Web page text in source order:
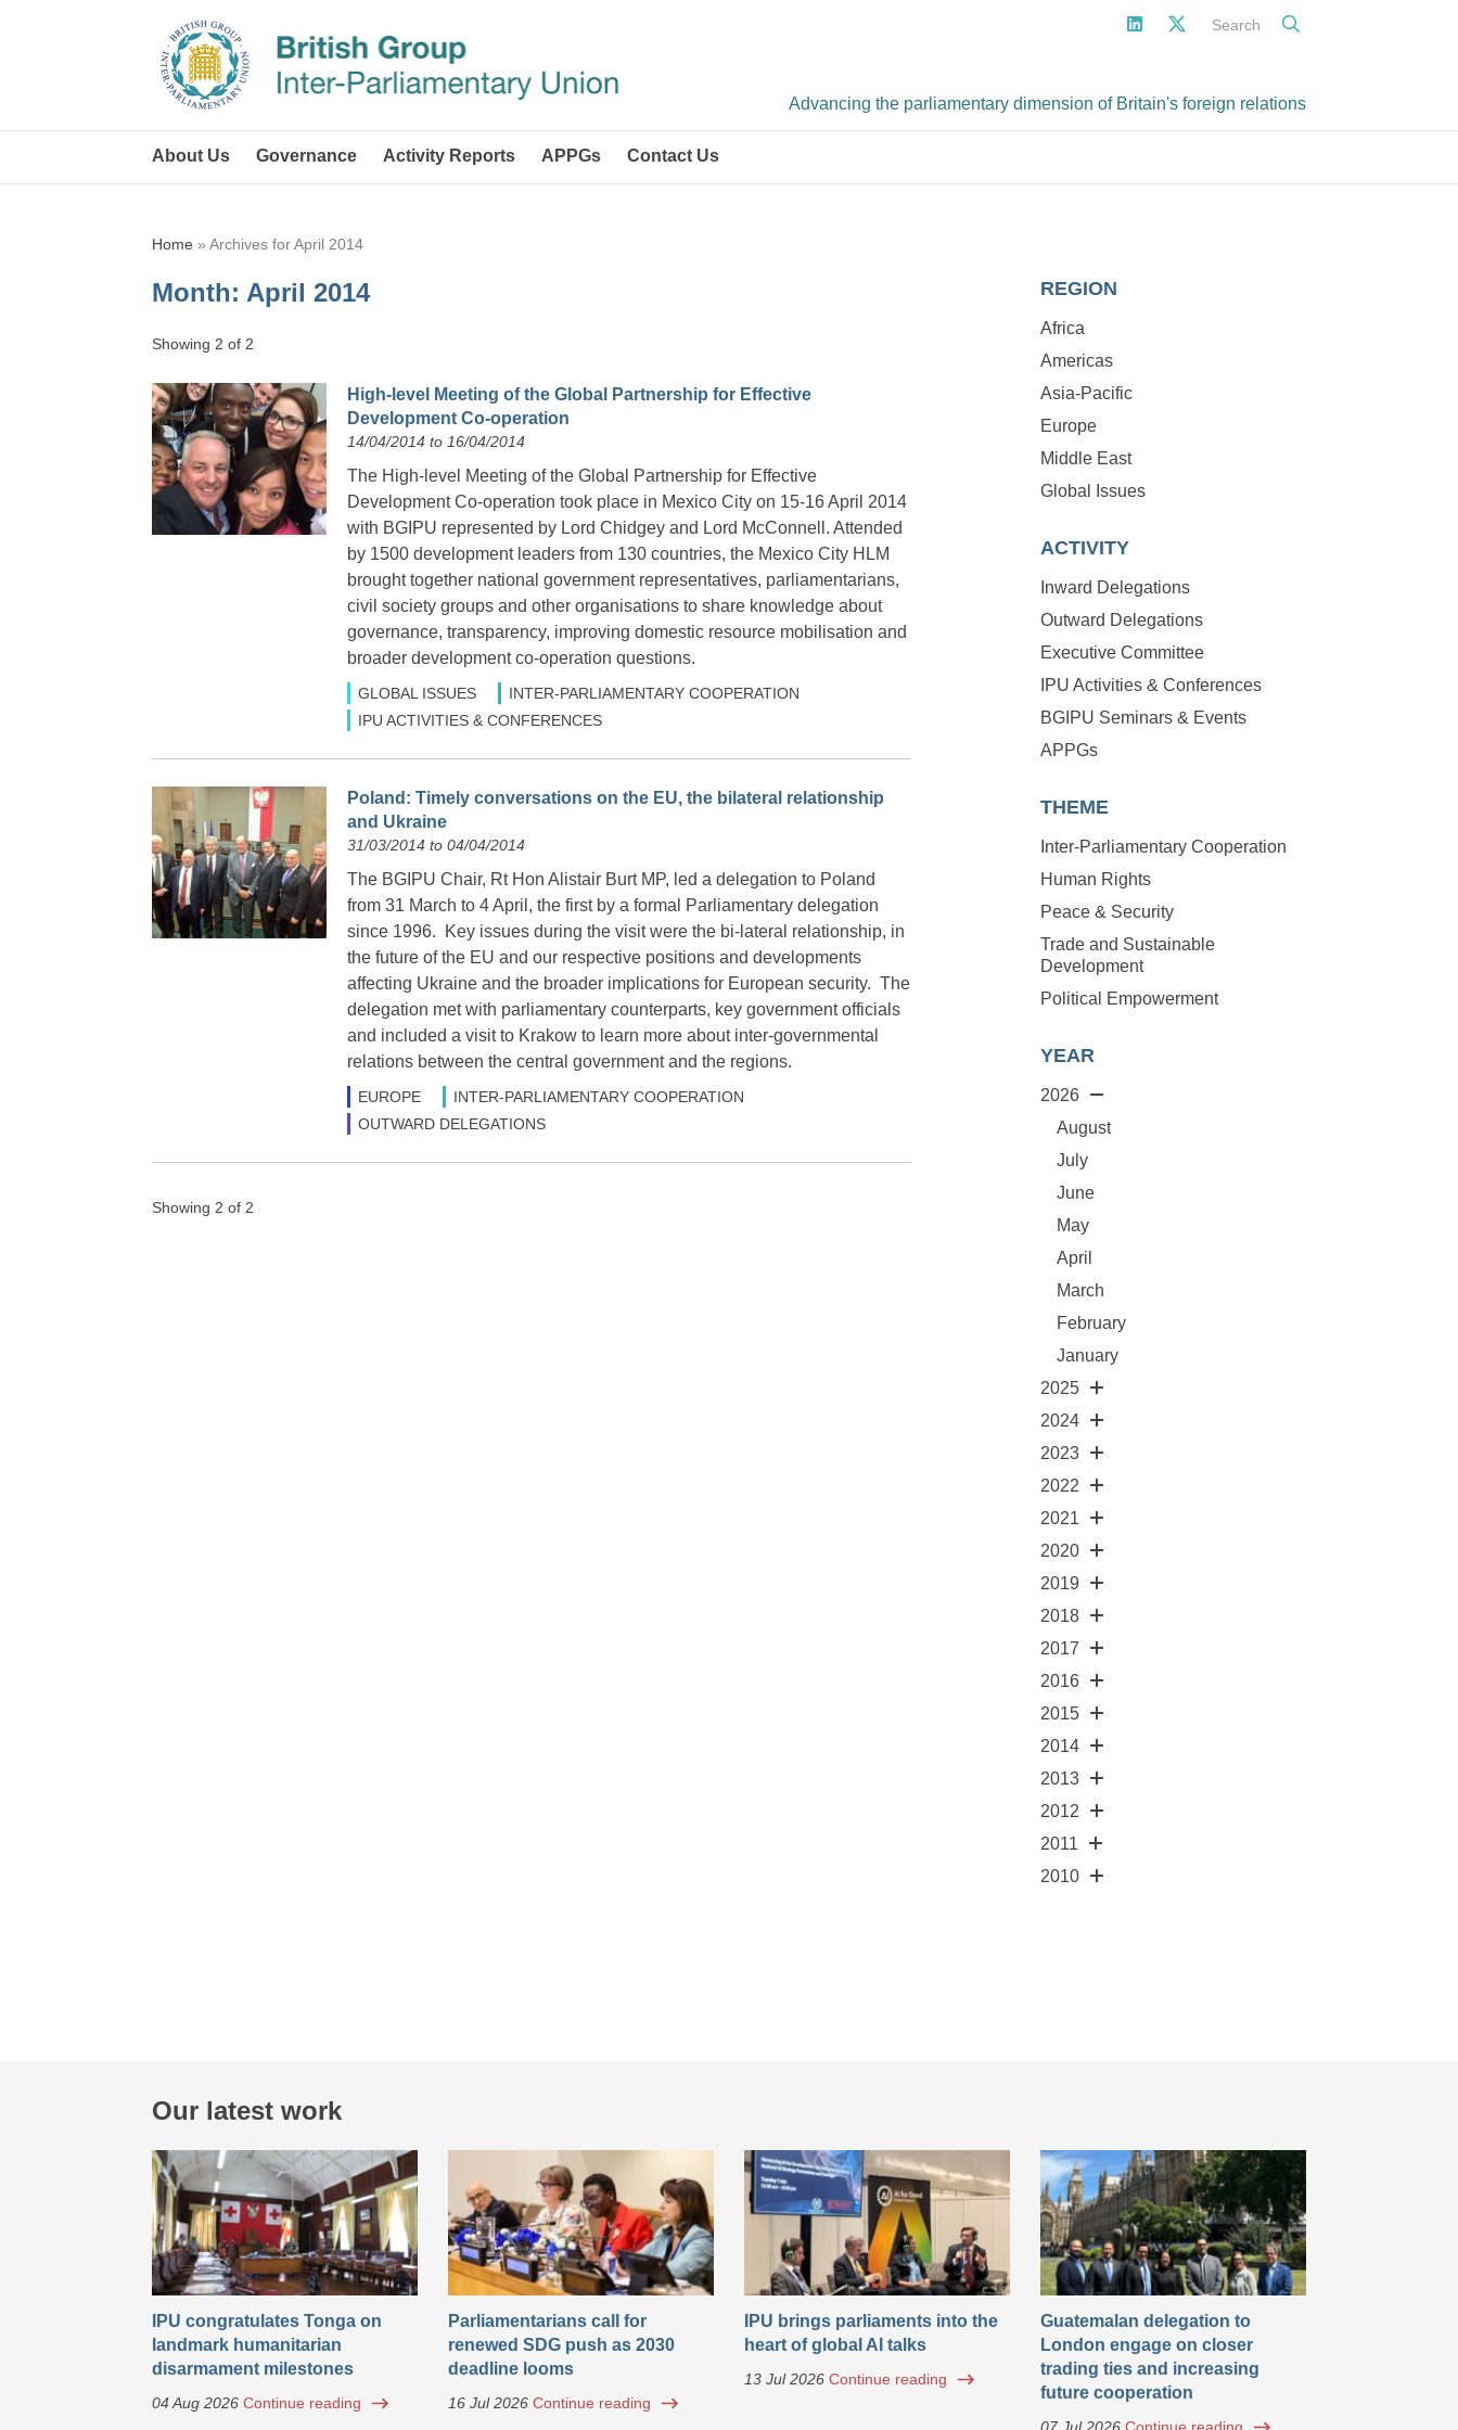
Search
Advancing the parliamentary dimension of Britain's foreign relations
About Us Governance Activity Reports APPGs Contact Us
Home » Archives for April 2014
Month: April 2014
Showing 2 of 2
High-level Meeting of the Global Partnership for Effective
Development Co-operation
14/04/2014 to 16/04/2014
The High-level Meeting of the Global Partnership for Effective
Development Co-operation took place in Mexico City on 15-16 April 2014
with BGIPU represented by Lord Chidgey and Lord McConnell. Attended
by 1500 development leaders from 130 countries, the Mexico City HLM
brought together national government representatives, parliamentarians,
civil society groups and other organisations to share knowledge about
governance, transparency, improving domestic resource mobilisation and
broader development co-operation questions.
GLOBAL ISSUES
INTER-PARLIAMENTARY COOPERATION
IPU ACTIVITIES & CONFERENCES
Poland: Timely conversations on the EU, the bilateral relationship
and Ukraine
31/03/2014 to 04/04/2014
The BGIPU Chair, Rt Hon Alistair Burt MP, led a delegation to Poland
from 31 March to 4 April, the first by a formal Parliamentary delegation
since 1996. Key issues during the visit were the bi-lateral relationship, in
the future of the EU and our respective positions and developments
affecting Ukraine and the broader implications for European security. The
delegation met with parliamentary counterparts, key government officials
and included a visit to Krakow to learn more about inter-governmental
relations between the central government and the regions.
EUROPE
INTER-PARLIAMENTARY COOPERATION
OUTWARD DELEGATIONS
Showing 2 of 2
REGION
Africa
Americas
Asia-Pacific
Europe
Middle East
Global Issues
ACTIVITY
Inward Delegations
Outward Delegations
Executive Committee
IPU Activities & Conferences
BGIPU Seminars & Events
APPGs
THEME
Inter-Parliamentary Cooperation
Human Rights
Peace & Security
Trade and Sustainable
Development
Political Empowerment
YEAR
2026
August
July
June
May
April
March
February
January
2025
2024
2023
2022
2021
2020
2019
2018
2017
2016
2015
2014
2013
2012
2011
2010
Our latest work
IPU congratulates Tonga on
landmark humanitarian
disarmament milestones
04 Aug 2026 Continue reading
Parliamentarians call for
renewed SDG push as 2030
deadline looms
16 Jul 2026 Continue reading
IPU brings parliaments into the
heart of global AI talks
13 Jul 2026 Continue reading
Guatemalan delegation to
London engage on closer
trading ties and increasing
future cooperation